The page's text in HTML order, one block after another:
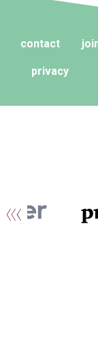
contact
privacy